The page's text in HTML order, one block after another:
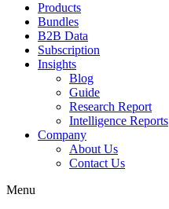
Products
Bundles
B2B Data
Subscription
Insights
Blog
Guide
Research Report
Intelligence Reports
Company
About Us
Contact Us
Menu